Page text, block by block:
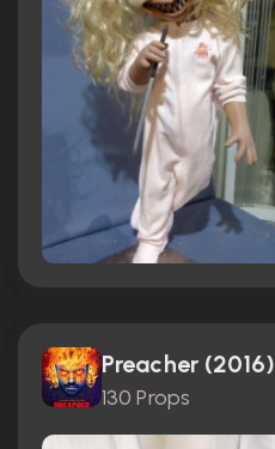
Preacher (2016)
130 Props